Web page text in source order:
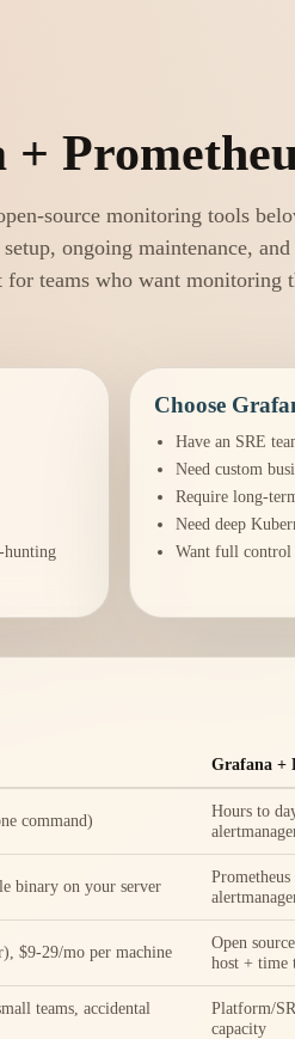
source monitoring tools
ongoing maintenance, and
teams who want monitoring
hunting
Choose
Have an SRE
Need custom
Require long-
Need deep
Want full control
Grafana +
command)
Hours to
binary on your server
Prometheus
$9-29/mo per machine
Open
host + time
teams, accidental
Platform/
capacity